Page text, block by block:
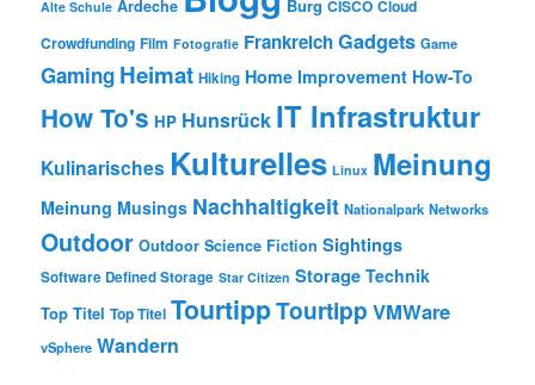
Alte Schule Ardeche Burg CISCO Cloud
Crowdfunding Film Fotografie FrankreichGadgets Game
Gaming Heimat Hiking Home Improvement How-To
How To's HP Hunsrück IT Infrastruktur
Kulinarisches Kulturelles Linux Meinung
Meinung Musings Nachhaltigkeit Nationalpark Networks
Outdoor Outdoor Science Fiction Sightings
Software Defined Storage Star Citizen Storage Technik
Top Titel Top Titel TourtippTourtipp VMWare
vSphere Wandern